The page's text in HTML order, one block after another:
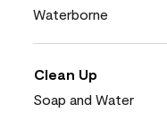
Waterborne
Clean Up
Soap and Water